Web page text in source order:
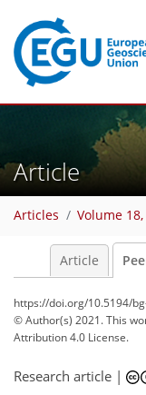
Article
Articles Volume
Article
https://doi.org/10.5194/
© Author(s) 2021. This
Attribution 4.0 License.
Research article |